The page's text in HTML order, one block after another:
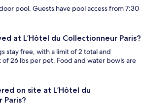
pool. Guests have pool access from 7:30
at L’Hôtel du Collectionneur Paris?
stay free, with a limit of 2 total and
26 lbs per pet. Food and water bowls are
on site at L’Hôtel du
Paris?